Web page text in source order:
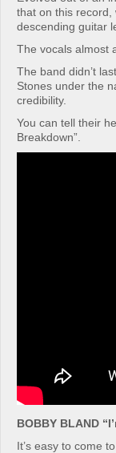
that on this record,
descending guitar
The vocals almost
The band didn’t
Stones under the
credibility.
You can tell their
Breakdown”.
BOBBY BLAND
It’s easy to come